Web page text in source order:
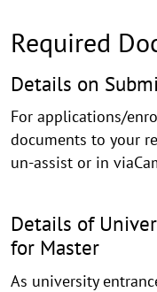
Required
Required
Documents
and
Forms
Details on
For applications/
documents to your
un-assist or in
Details of
for Master
As university